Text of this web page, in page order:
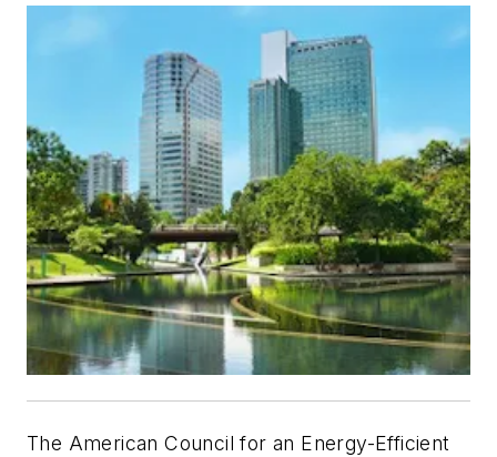
The American Council for an Energy-Efficient